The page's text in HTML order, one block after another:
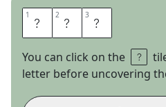
1 I 2 C 3 E
You can click on the
letter before uncovering